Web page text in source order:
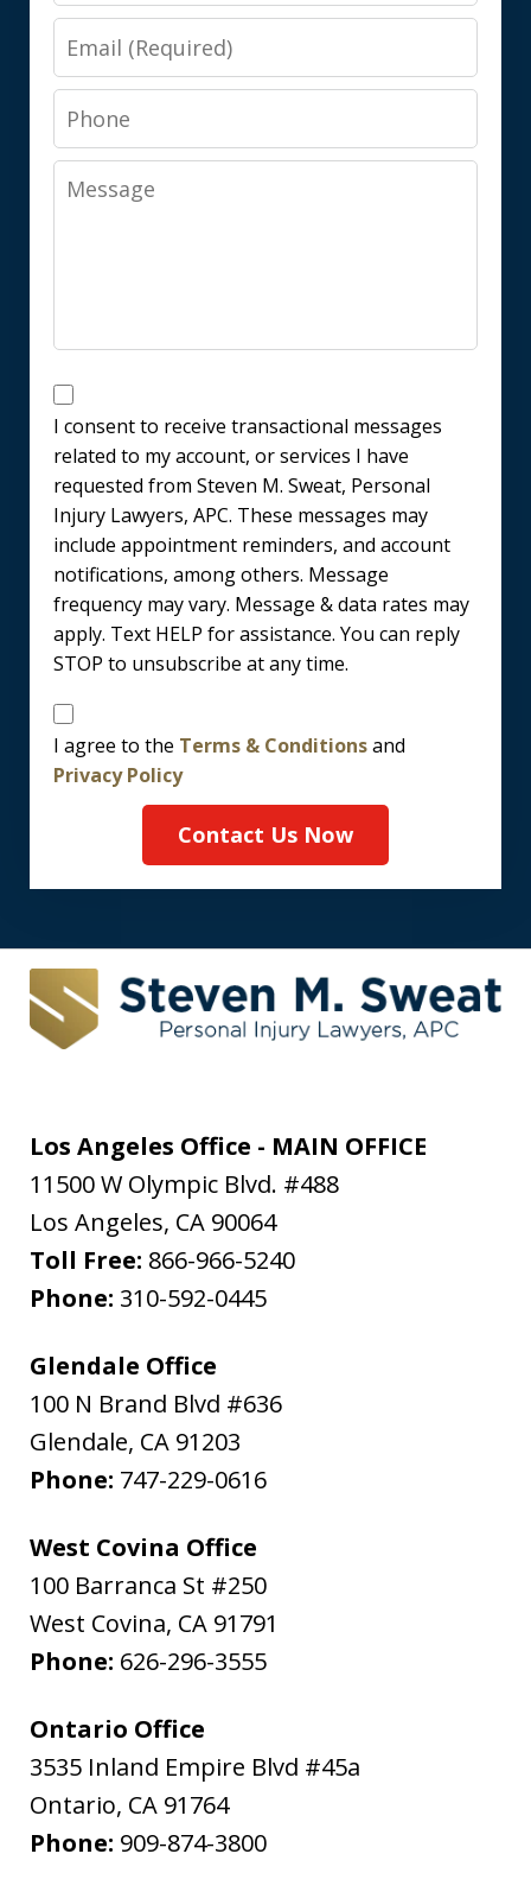
Email
Phone
Message
Messages
Consent
I consent to receive transactional messages
related to my account, or services I have
requested from Steven M. Sweat, Personal
Injury Lawyers, APC. These messages may
include appointment reminders, and account
notifications, among others. Message
frequency may vary. Message & data rates may
apply. Text HELP for assistance. You can reply
STOP to unsubscribe at any time.
Disclaimer
I agree to the Terms & Conditionsand
Privacy Policy
Contact Us Now
Los Angeles Office - MAIN OFFICE
11500 W Olympic Blvd. #488
Los Angeles, CA 90064
Toll Free: 866-966-5240
Phone: 310-592-0445
Glendale Office
100 N Brand Blvd #636
Glendale, CA 91203
Phone: 747-229-0616
West Covina Office
100 Barranca St #250
West Covina, CA 91791
Phone: 626-296-3555
Ontario Office
3535 Inland Empire Blvd #45a
Ontario, CA 91764
Phone: 909-874-3800